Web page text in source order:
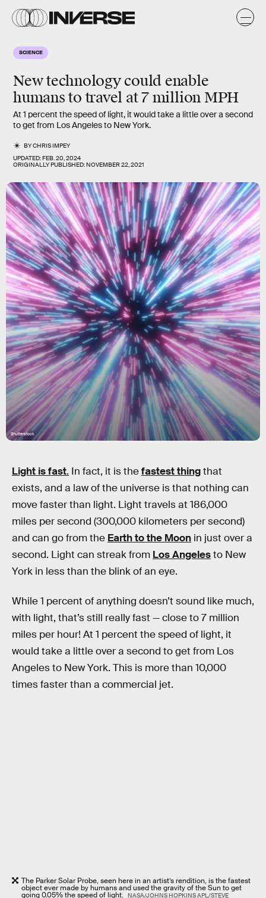
SCIENCE
New technology could enable
humans to travel at 7 million MPH
At 1 percent the speed of light, it would take a little over a second
to get from Los Angeles to New York.
BYCHRIS IMPEY
UPDATED:FEB. 20, 2024
ORIGINALLY PUBLISHED:NOVEMBER 22, 2021
Shutterstock
Light is fast. In fact, it is thefastest thingthat
exists, and a law of the universe is that nothing can
move faster than light. Light travels at 186,000
miles per second (300,000 kilometers per second)
and can go from the Earth to the Moon in just over a
second. Light can streak from Los Angelesto New
York in less than the blink of an eye.
While 1 percent of anything doesn’t sound like much,
with light, that’s still really fast — close to 7 million
miles per hour! At 1 percent the speed of light, it
would take a little over a second to get from Los
Angeles to New York. This is more than 10,000
times faster than a commercial jet.
The Parker Solar Probe, seen here in an artist’s rendition, is the fastest
object ever made by humans and used the gravity of the Sun to get
going 0.05% the speed of light.
NASA/JOHNS HOPKINS APL/STEVE